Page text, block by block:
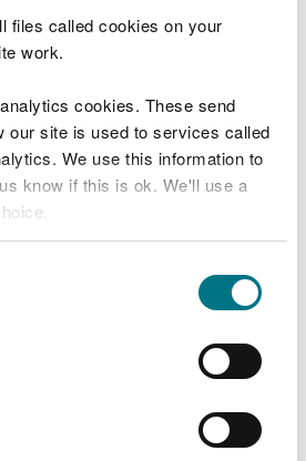
files called cookies on your
work.
cookies. These send
our site is used to services called
We use this information to
know if this is ok. We'll use a
waste carrier or broker, you
account with us and don't
up to the online returns
on0300 065 3000
. Please have your licence
readings at any time
in either Welsh or English
print your return information